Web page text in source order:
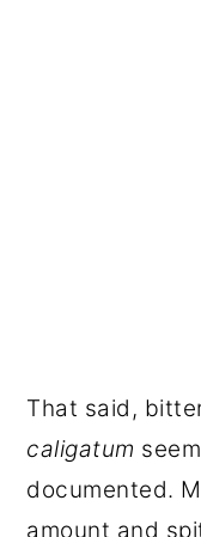
That said,
caligatum
documented.
amount and